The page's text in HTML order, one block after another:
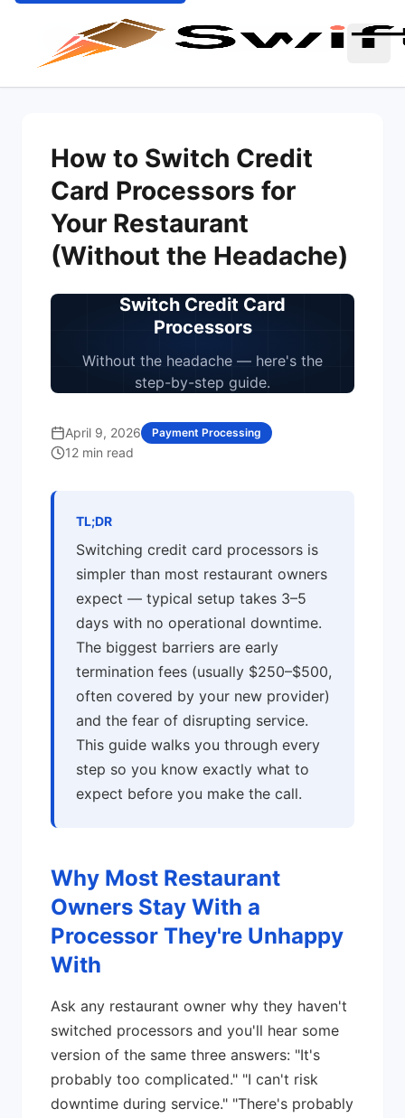
Home Blog Switch Credit Card Processors
How to Switch Credit
Card Processors for
Your Restaurant
(Without the Headache)
Switch Credit Card
Processors
Without the headache — here's the
step-by-step guide.
April 9, 2026 Payment Processing
12 min read
TL;DR
Switching credit card processors is
simpler than most restaurant owners
expect — typical setup takes 3–5
days with no operational downtime.
The biggest barriers are early
termination fees (usually $250–$500,
often covered by your new provider)
and the fear of disrupting service.
This guide walks you through every
step so you know exactly what to
expect before you make the call.
Why Most Restaurant
Owners Stay With a
Processor They're Unhappy
With
Ask any restaurant owner why they haven't
switched processors and you'll hear some
version of the same three answers: "It's
probably too complicated." "I can't risk
downtime during service." "There's probably